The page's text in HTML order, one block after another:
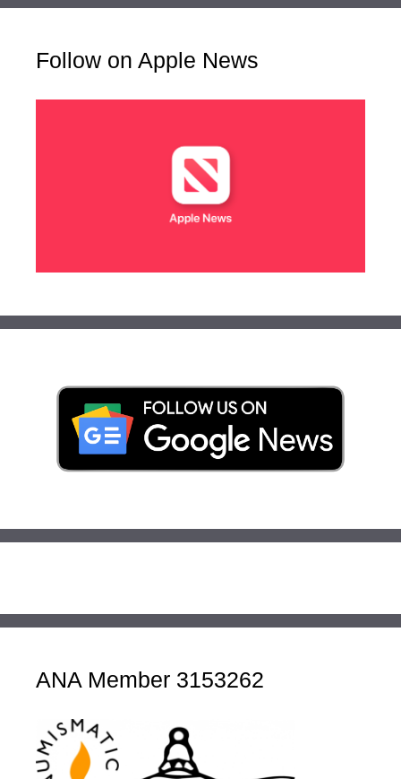
Follow on Apple News
ANA Member 3153262